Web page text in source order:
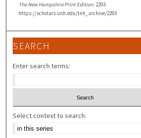
The New Hampshire Print Edition. 2293.
https://scholars.unh.edu/tnh_archive/2293
SEARCH
Enter search terms:
Select context to search: